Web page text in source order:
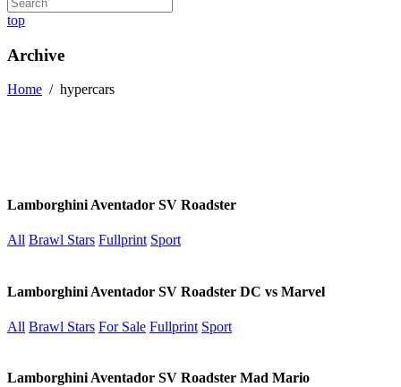
top
Archive
Home / hypercars
Lamborghini Aventador SV Roadster
All Brawl Stars Fullprint Sport
Lamborghini Aventador SV Roadster DC vs Marvel
All Brawl Stars For Sale Fullprint Sport
Lamborghini Aventador SV Roadster Mad Mario